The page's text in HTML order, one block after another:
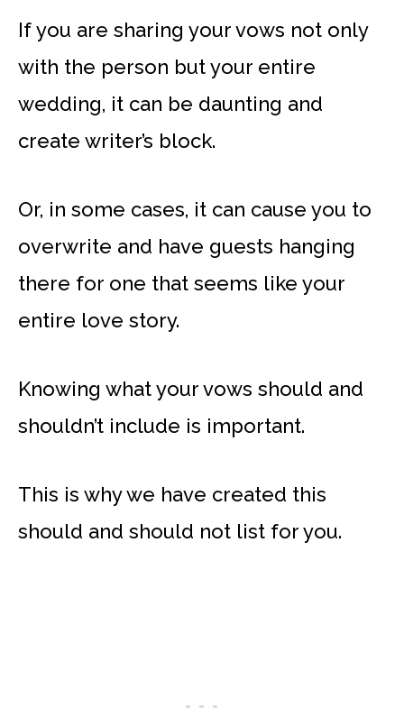
If you are sharing your vows not only
with the person but your entire
wedding, it can be daunting and
create writer’s block.
Or, in some cases, it can cause you to
overwrite and have guests hanging
there for one that seems like your
entire love story.
Knowing what your vows should and
shouldn’t include is important.
This is why we have created this
should and should not list for you.